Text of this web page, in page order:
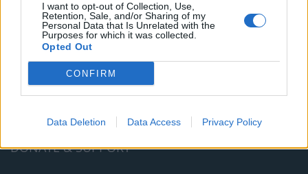
I want to opt-out of Collection, Use,
Retention, Sale, and/or Sharing of my
Personal Data that Is Unrelated with the
Purposes for which it was collected.
Opted Out
CONFIRM
Data Deletion Data Access Privacy Policy
Read more
SUPPORT
We do not charge or put articles behind a paywall. If you can,
and support real, independent, investigative journalism.
DONATE & SUPPORT